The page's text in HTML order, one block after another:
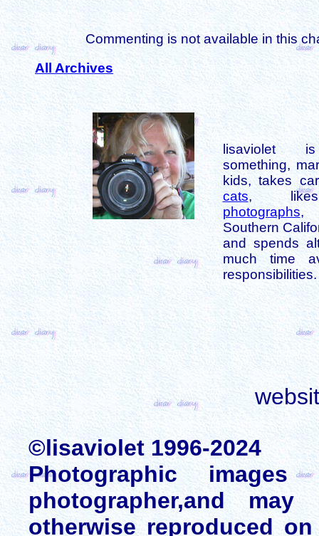
Commenting is not available in this
All Archives
lisaviolet
something,
kids, takes
cats,
photographs,
Southern
and spends
much time
responsibilities.
©lisaviolet 1996-2024
Photographic
photographer,and
otherwise reproduced